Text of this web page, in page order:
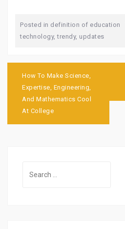
Posted in definition of education
technology,trendy, updates
navigation
How To Make Science,
Expertise, Engineering,
And Mathematics Cool
At College